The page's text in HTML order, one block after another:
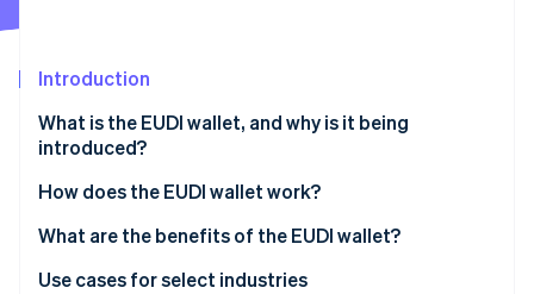
Climate
Identity
Online identity verification
Introduction
What is the EUDI wallet, and why is it being
introduced?
How does the EUDI wallet work?
Setup
Identity information storage
What are the benefits of the EUDI wallet?
Fast and secure customer identification
Use cases for select industries